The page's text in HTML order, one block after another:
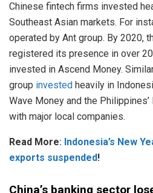
Chinese fintech firms invested
Southeast Asian markets. For
operated by Ant group. By 2020,
registered its presence in over
invested in Ascend Money.
group invested heavily in
Wave Money and the
with major local companies.
Read More: Indonesia’s New
exports suspended!
China’s banking sector